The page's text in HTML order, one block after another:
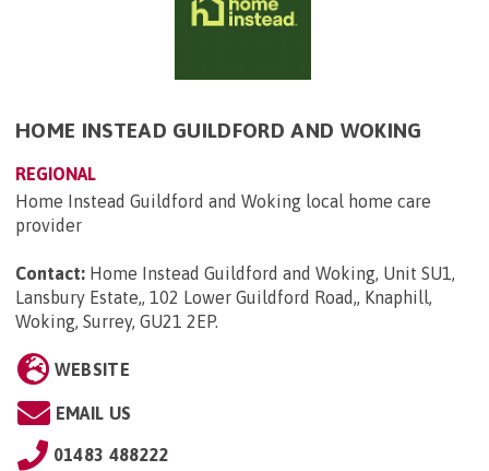
HOME INSTEAD GUILDFORD AND WOKING
REGIONAL
Home Instead Guildford and Woking local home care
provider
Contact: Home Instead Guildford and Woking, Unit SU1,
Lansbury Estate,, 102 Lower Guildford Road,, Knaphill,
Woking, Surrey, GU21 2EP.
WEBSITE
EMAIL US
01483 488222